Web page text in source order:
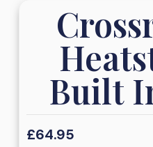
Built
£64.95